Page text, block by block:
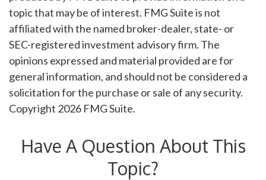
topic that may be of interest. FMG Suite is not
affiliated with the named broker-dealer, state- or
SEC-registered investment advisory firm. The
opinions expressed and material provided are for
general information, and should not be considered a
solicitation for the purchase or sale of any security.
Copyright 2026 FMG Suite.
Have A Question About This
Topic?